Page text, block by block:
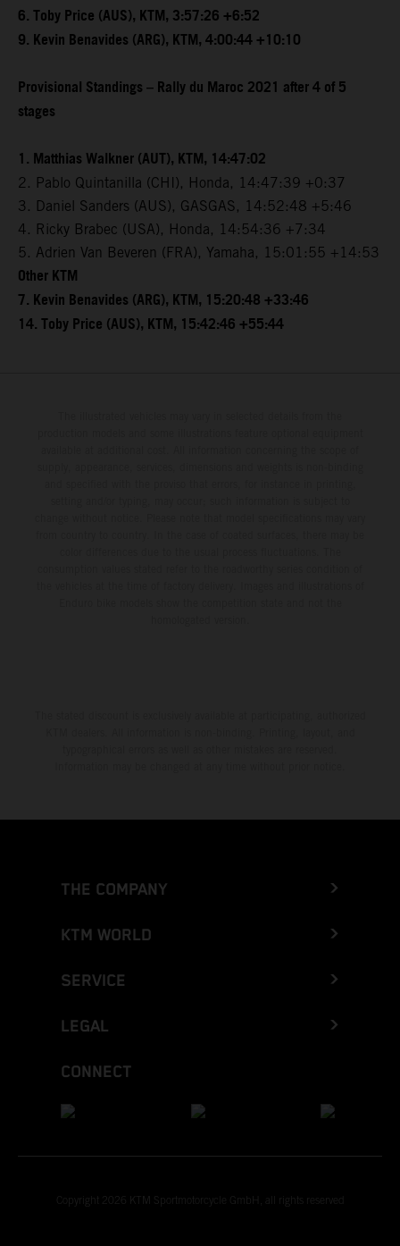
6. Toby Price (AUS), KTM, 3:57:26 +6:52
9. Kevin Benavides (ARG), KTM, 4:00:44 +10:10
Provisional Standings – Rally du Maroc 2021 after 4 of 5
stages
1. Matthias Walkner (AUT), KTM, 14:47:02
2. Pablo Quintanilla (CHI), Honda, 14:47:39 +0:37
3. Daniel Sanders (AUS), GASGAS, 14:52:48 +5:46
4. Ricky Brabec (USA), Honda, 14:54:36 +7:34
5. Adrien Van Beveren (FRA), Yamaha, 15:01:55 +14:53
Other KTM
7. Kevin Benavides (ARG), KTM, 15:20:48 +33:46
14. Toby Price (AUS), KTM, 15:42:46 +55:44
THE COMPANY
KTM WORLD
SERVICE
LEGAL
CONNECT
Copyright 2026 KTM Sportmotorcycle GmbH, all rights reserved